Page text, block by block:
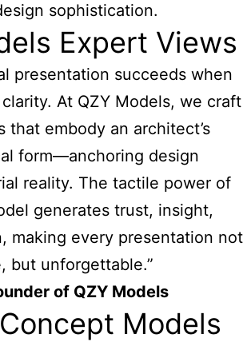
sophistication.
Expert Views
presentation succeeds when
At QZY Models, we craft
that embody an architect’s
form—anchoring design
reality. The tactile power of
generates trust, insight,
making every presentation not
but unforgettable.”
of QZY Models
Models